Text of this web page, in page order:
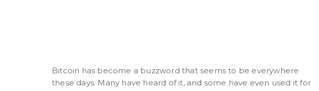
Bitcoin has become a buzzword that seems to be everywhere
these days. Many have heard of it, and some have even used it for